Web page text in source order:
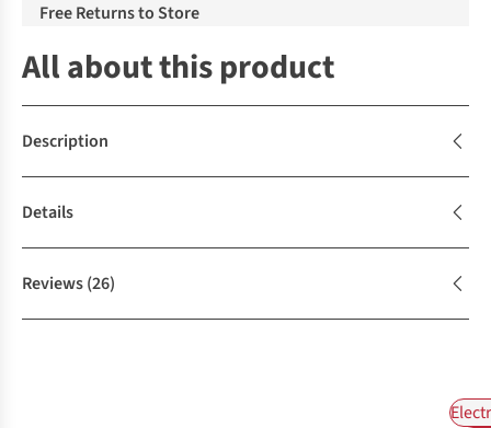
Free Returns to Store
All about this product
Description
Details
Reviews(26)